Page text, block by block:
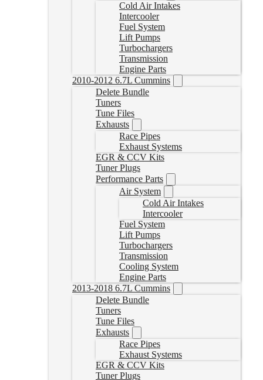
Cold Air Intakes
Intercooler
Fuel System
Lift Pumps
Turbochargers
Transmission
Engine Parts
2010-2012 6.7L Cummins
Delete Bundle
Tuners
Tune Files
Exhausts
Race Pipes
Exhaust Systems
EGR & CCV Kits
Tuner Plugs
Performance Parts
Air System
Cold Air Intakes
Intercooler
Fuel System
Lift Pumps
Turbochargers
Transmission
Cooling System
Engine Parts
2013-2018 6.7L Cummins
Delete Bundle
Tuners
Tune Files
Exhausts
Race Pipes
Exhaust Systems
EGR & CCV Kits
Tuner Plugs